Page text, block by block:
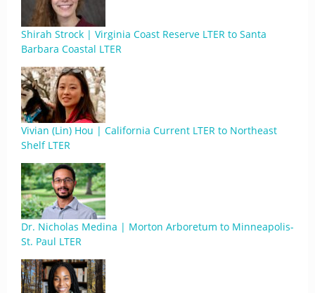
Shirah Strock | Virginia Coast Reserve LTER to Santa
Barbara Coastal LTER
Vivian (Lin) Hou | California Current LTER to Northeast
Shelf LTER
Dr. Nicholas Medina | Morton Arboretum to Minneapolis-
St. Paul LTER